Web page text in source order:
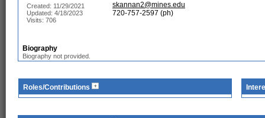
Created: 11/29/2021
Updated: 4/18/2023
Visits: 706
skannan2@mines.edu
720-757-2597 (ph)
Biography
Biography not provided.
Roles/Contributions